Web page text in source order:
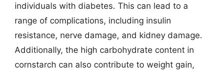
individuals with diabetes. This can lead to a
range of complications, including insulin
resistance, nerve damage, and kidney damage.
Additionally, the high carbohydrate content in
cornstarch can also contribute to weight gain,